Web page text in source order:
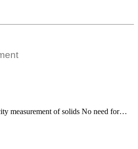
measurement of solids No need for…